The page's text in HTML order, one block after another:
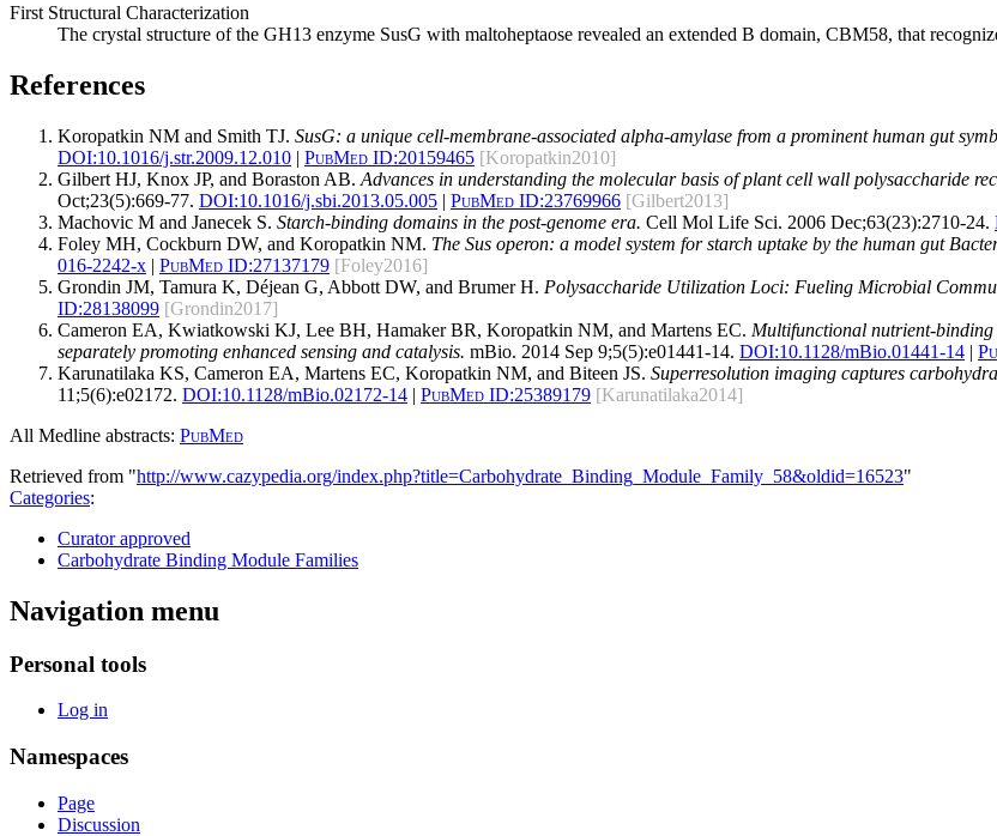
First Structural Characterization
The crystal structure of the GH13 enzyme SusG with maltoheptaose revealed an extended B domain, CBM58, that
References
Koropatkin NM and Smith TJ. SusG: a unique cell-membrane-associated alpha-amylase from a prominent human gut
DOI:10.1016/j.str.2009.12.010 | PubMed ID:20159465 [Koropatkin2010]
Gilbert HJ, Knox JP, and Boraston AB. Advances in understanding the molecular basis of plant cell wall polysaccharide
Oct;23(5):669-77. DOI:10.1016/j.sbi.2013.05.005 | PubMed ID:23769966 [Gilbert2013]
Machovic M and Janecek S. Starch-binding domains in the post-genome era. Cell Mol Life Sci. 2006 Dec;63(23):2710-24.
Foley MH, Cockburn DW, and Koropatkin NM. The Sus operon: a model system for starch uptake by the human gut
016-2242-x | PubMed ID:27137179 [Foley2016]
Grondin JM, Tamura K, Déjean G, Abbott DW, and Brumer H. Polysaccharide Utilization Loci: Fueling Microbial
ID:28138099 [Grondin2017]
Cameron EA, Kwiatkowski KJ, Lee BH, Hamaker BR, Koropatkin NM, and Martens EC. Multifunctional nutrient-
separately promoting enhanced sensing and catalysis. mBio. 2014 Sep 9;5(5):e01441-14. DOI:10.1128/mBio.01441-14 |
Karunatilaka KS, Cameron EA, Martens EC, Koropatkin NM, and Biteen JS. Superresolution imaging captures
11;5(6):e02172. DOI:10.1128/mBio.02172-14 | PubMed ID:25389179 [Karunatilaka2014]
All Medline abstracts: PubMed
Retrieved from "http://www.cazypedia.org/index.php?title=Carbohydrate_Binding_Module_Family_58&oldid=16523"
Categories:
Curator approved
Carbohydrate Binding Module Families
Navigation menu
Personal tools
Log in
Namespaces
Page
Discussion